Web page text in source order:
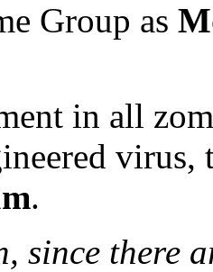
Group as
in all
virus,
.
since there